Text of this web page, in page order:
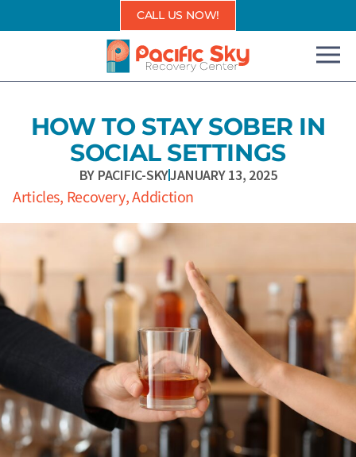
to
CALL US NOW!
HOW TO STAY SOBER IN
SOCIAL SETTINGS
BY PACIFIC-SKYJANUARY 13, 2025
Articles, Recovery,Addiction